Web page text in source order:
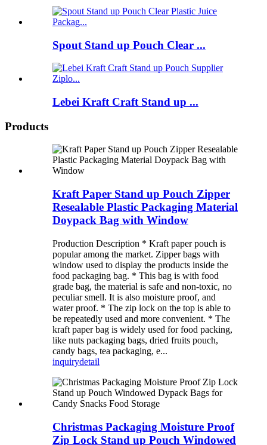
Spout Stand up Pouch Clear ...
Lebei Kraft Craft Stand up ...
Products
Kraft Paper Stand up Pouch Zipper
Resealable Plastic Packaging Material
Doypack Bag with Window
Production Description * Kraft paper pouch is
popular among the market. Zipper bags with
window used to display the products inside the
food packaging bag. * This bag is with food
grade bag, the material is safe and non-toxic, no
peculiar smell. It is also moisture proof, and
water proof. * The zip lock on the top is able to
be repeatedly used and more convenient. * The
kraft paper bag is widely used for food packing,
like nuts packaging bags, dried fruits pouch,
candy bags, tea packaging, e...
inquirydetail
Christmas Packaging Moisture Proof
Zip Lock Stand up Pouch Windowed